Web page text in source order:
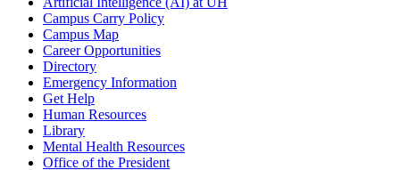
Campus Carry Policy
Campus Map
Career Opportunities
Directory
Emergency Information
Get Help
Human Resources
Library
Mental Health Resources
Office of the President